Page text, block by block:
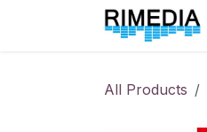
All Products